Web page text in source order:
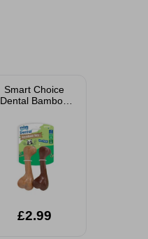
Smart Choice
Dental Bamboo
Pack
£2.99